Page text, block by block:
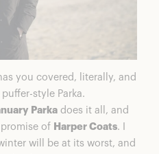
you covered, literally, and
style Parka.
Parka does it all, and
of Harper Coats. I
will be at its worst, and